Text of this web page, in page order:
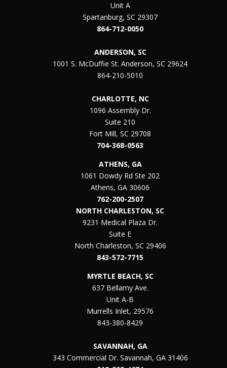
Unit A
Spartanburg, SC 29307
864-712-0050
ANDERSON, SC
1001 S. McDuffie St. Anderson, SC 29624
864-210-5010
CHARLOTTE, NC
1096 Assembly Dr.
Suite 210
Fort Mill, SC 29708
704-368-0563
ATHENS, GA
1061 Dowdy Rd Ste 202
Athens, GA 30606
762-200-2507
NORTH CHARLESTON, SC
9231 Medical Plaza Dr.
Suite E
North Charleston, SC 29406
843-572-7715
MYRTLE BEACH, SC
637 Bellamy Ave.
Unit A-B
Murrells Inlet, 29576
843-380-8429
SAVANNAH, GA
343 Commercial Dr. Savannah, GA 31406